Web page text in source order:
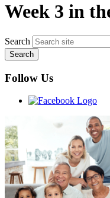
Week 3 in
Search
Follow Us